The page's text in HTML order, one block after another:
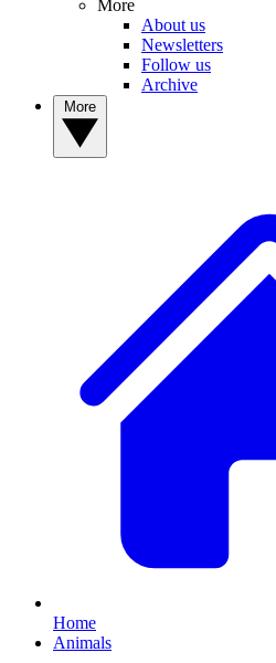
More
About us
Newsletters
Follow us
Archive
Home
Animals